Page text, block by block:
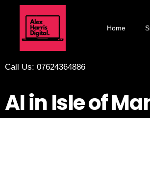
Home
Call Us: 07624364886
AI in Isle of